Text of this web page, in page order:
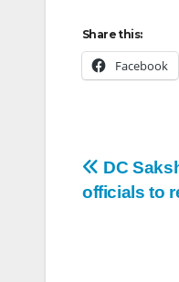
Share this:
Facebook
DC
officials to